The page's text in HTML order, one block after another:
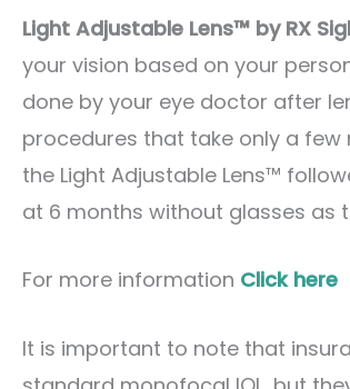
Light Adjustable Lens™ by RX
your vision based on your
done by your eye doctor after
procedures that take only a
the Light Adjustable Lens™
at 6 months without glasses as
For more information Click here
It is important to note that